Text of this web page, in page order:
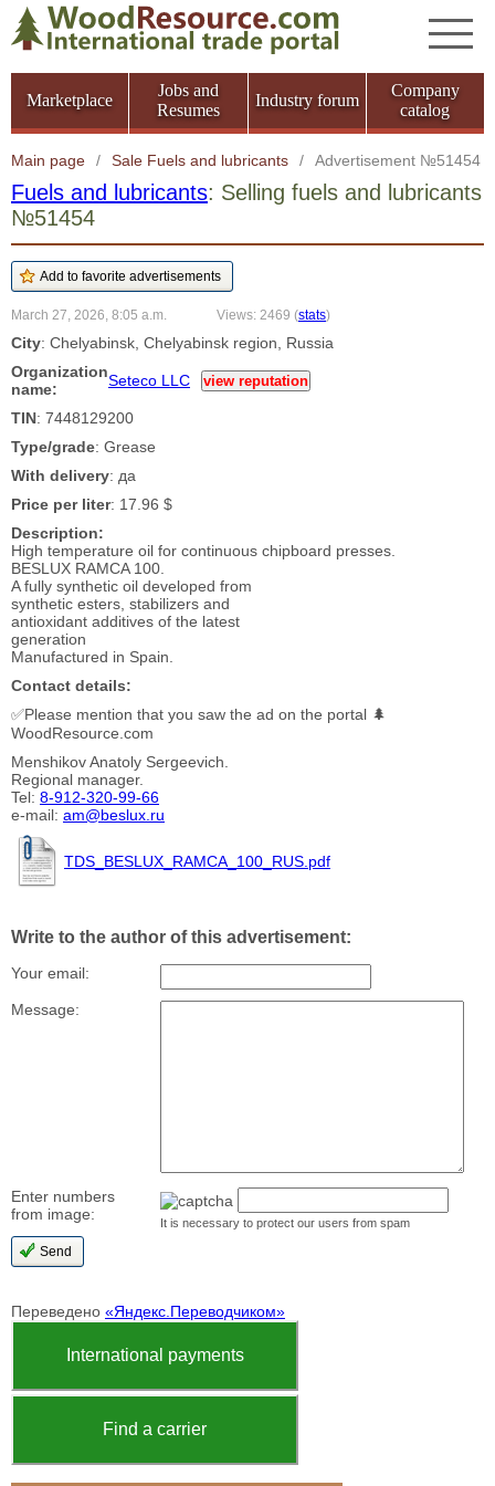
Marketplace
Jobs and
Resumes
Industry forum
Company
catalog
Main page / Sale Fuels and lubricants / Advertisement №51454
Fuels and lubricants: Selling fuels and lubricants
№51454
March 27, 2026, 8:05 a.m. Views: 2469 (stats)
City: Chelyabinsk, Chelyabinsk region, Russia
Organization
name:
Seteco LLC view reputation
TIN: 7448129200
Type/grade: Grease
With delivery: да
Price per liter: 17.96 $
Description:
High temperature oil for continuous chipboard presses.
BESLUX RAMCA 100.
A fully synthetic oil developed from
synthetic esters, stabilizers and
antioxidant additives of the latest
generation
Manufactured in Spain.
Contact details:
✅Please mention that you saw the ad on the portal 🌲
WoodResource.com
Menshikov Anatoly Sergeevich.
Regional manager.
Tel: 8-912-320-99-66
e-mail: am@beslux.ru
TDS_BESLUX_RAMCA_100_RUS.pdf
Write to the author of this advertisement:
Your email:
Message:
Enter numbers
from image:
It is necessary to protect our users from spam
Переведено «Яндекс.Переводчиком»
International payments
Find a carrier